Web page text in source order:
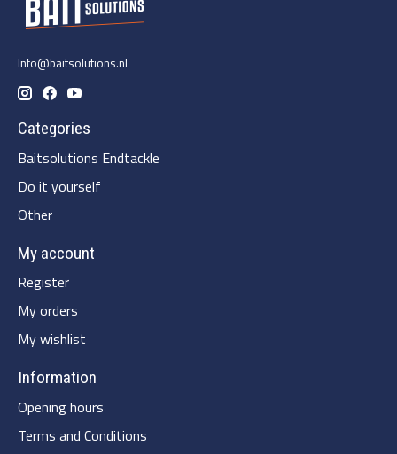
Info@baitsolutions.nl
Categories
Baitsolutions Endtackle
Do it yourself
Other
My account
Register
My orders
My wishlist
Information
Opening hours
Terms and Conditions